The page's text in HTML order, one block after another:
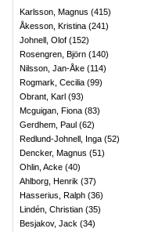
Karlsson, Magnus (415)
Åkesson, Kristina (241)
Johnell, Olof (152)
Rosengren, Björn (140)
Nilsson, Jan-Åke (114)
Rogmark, Cecilia (99)
Obrant, Karl (93)
Mcguigan, Fiona (83)
Gerdhem, Paul (62)
Redlund-Johnell, Inga (52)
Dencker, Magnus (51)
Ohlin, Acke (40)
Ahlborg, Henrik (37)
Hasserius, Ralph (36)
Lindén, Christian (35)
Besjakov, Jack (34)